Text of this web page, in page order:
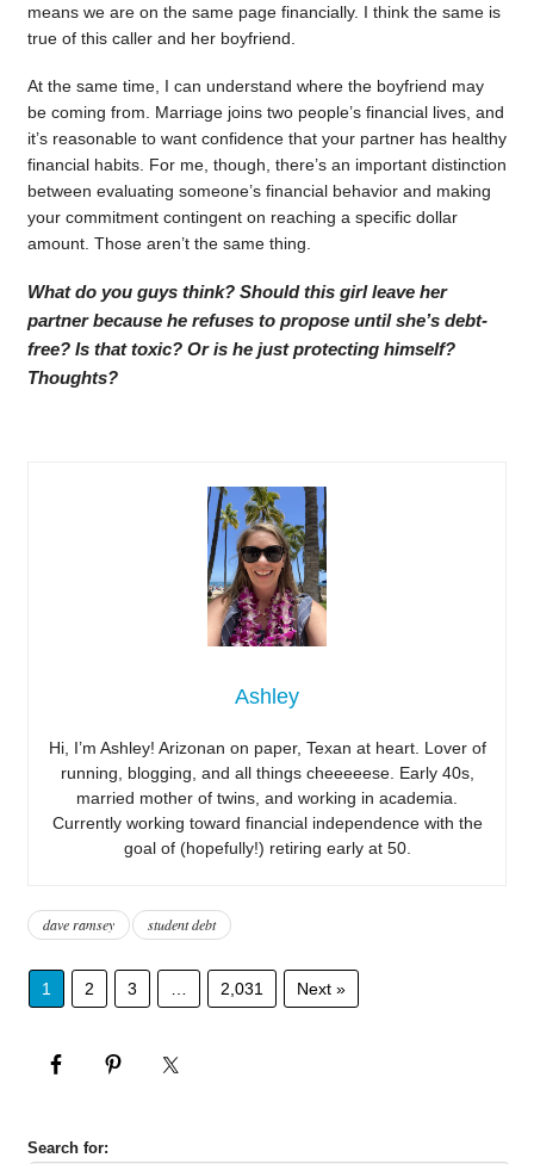
means we are on the same page financially. I think the same is
true of this caller and her boyfriend.
At the same time, I can understand where the boyfriend may
be coming from. Marriage joins two people’s financial lives, and
it’s reasonable to want confidence that your partner has healthy
financial habits. For me, though, there’s an important distinction
between evaluating someone’s financial behavior and making
your commitment contingent on reaching a specific dollar
amount. Those aren’t the same thing.
What do you guys think? Should this girl leave her
partner because he refuses to propose until she’s debt-
free? Is that toxic? Or is he just protecting himself?
Thoughts?
Ashley
Hi, I’m Ashley! Arizonan on paper, Texan at heart. Lover of
running, blogging, and all things cheeeeese. Early 40s,
married mother of twins, and working in academia.
Currently working toward financial independence with the
goal of (hopefully!) retiring early at 50.
dave ramsey student debt
1 2 3 2,031 Next »
Search for: